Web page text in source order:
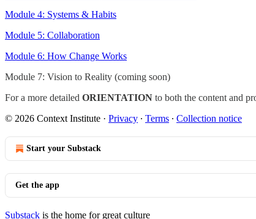
Module 4: Systems & Habits
Module 5: Collaboration
Module 6: How Change Works
Module 7: Vision to Reality (coming soon)
For a more detailed ORIENTATION to both the content and
© 2026 Context Institute · Privacy ∙ Terms ∙ Collection notice
Start your Substack
Get the app
Substack is the home for great culture